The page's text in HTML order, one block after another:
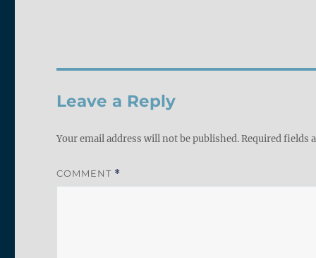
Leave a Reply
Your email address will not be published.Required fields
COMMENT *